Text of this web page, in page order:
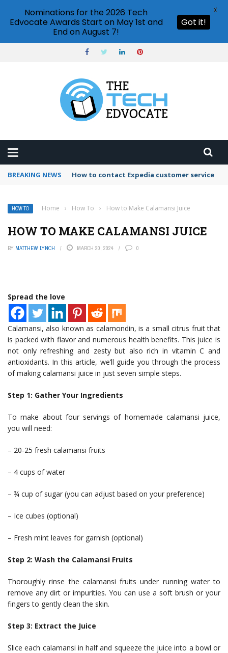
BREAKING NEWS How to contact Expedia customer service
HOW TO Home › How To › How to Make Calamansi Juice
HOW TO MAKE CALAMANSI JUICE
BY MATTHEW LYNCH MARCH 20, 2024 0
Spread the love
Calamansi, also known as calamondin, is a small citrus fruit that
is packed with flavor and numerous health benefits. This juice is
not only refreshing and zesty but also rich in vitamin C and
antioxidants. In this article, we’ll guide you through the process
of making calamansi juice in just seven simple steps.
Step 1: Gather Your Ingredients
To make about four servings of homemade calamansi juice,
you will need:
– 20-25 fresh calamansi fruits
– 4 cups of water
– ¾ cup of sugar (you can adjust based on your preference)
– Ice cubes (optional)
– Fresh mint leaves for garnish (optional)
Step 2: Wash the Calamansi Fruits
Thoroughly rinse the calamansi fruits under running water to
remove any dirt or impurities. You can use a soft brush or your
fingers to gently clean the skin.
Step 3: Extract the Juice
Slice each calamansi in half and squeeze the juice into a bowl or
Nominations for the 2026 Tech
Edvocate Awards Start on May 1st and
End on August 7!
Got it!
X